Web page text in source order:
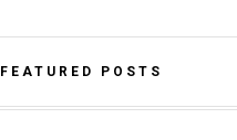
FEATURED POSTS